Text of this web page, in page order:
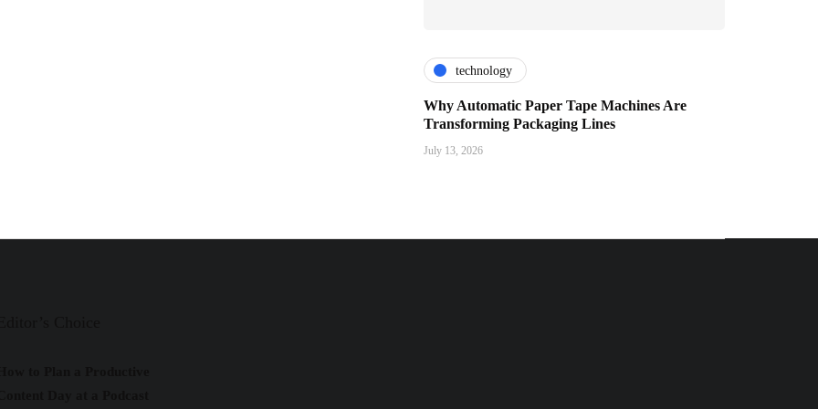
technology
Why Automatic Paper Tape Machines Are
Transforming Packaging Lines
July 13, 2026